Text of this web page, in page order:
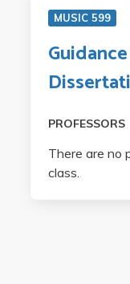
MUSIC 599
PROFESSORS
There are no
class.